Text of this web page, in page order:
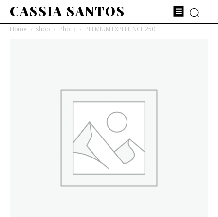
CASSIA SANTOS
Home shop Photo PREMIUM EXPERIENCE 250